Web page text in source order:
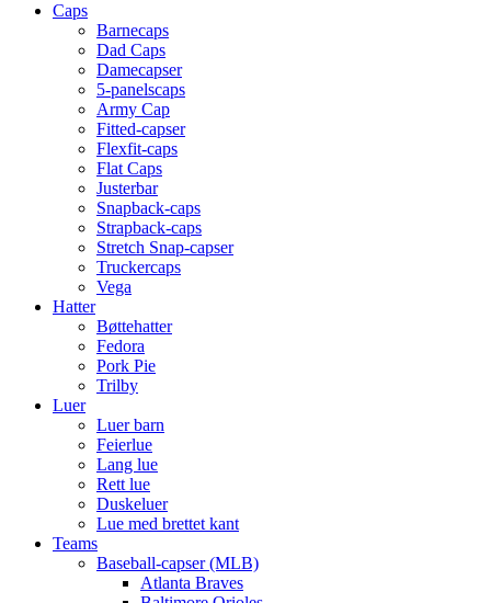
Caps
Barnecaps
Dad Caps
Damecapser
5-panelscaps
Army Cap
Fitted-capser
Flexfit-caps
Flat Caps
Justerbar
Snapback-caps
Strapback-caps
Stretch Snap-capser
Truckercaps
Vega
Hatter
Bøttehatter
Fedora
Pork Pie
Trilby
Luer
Luer barn
Feierlue
Lang lue
Rett lue
Duskeluer
Lue med brettet kant
Teams
Baseball-capser (MLB)
Atlanta Braves